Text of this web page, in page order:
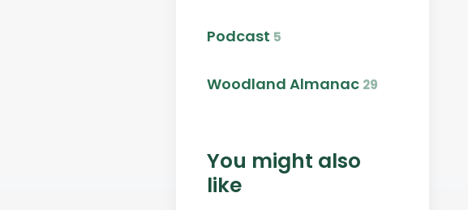
Podcast 5
Woodland Almanac 29
You might also
like